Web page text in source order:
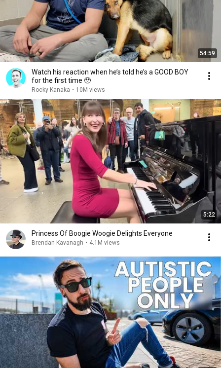
54:59
Watch his reaction when he’s told he’s a GOOD BOY
for the first time 🥹
Rocky Kanaka • 10M views
5:22
Princess Of Boogie Woogie Delights Everyone
Brendan Kavanagh • 4.1M views